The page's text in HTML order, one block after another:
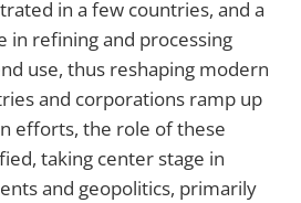
in a few countries, and a
in refining and processing
use, thus reshaping modern
and corporations ramp up
efforts, the role of these
taking center stage in
and geopolitics, primarily